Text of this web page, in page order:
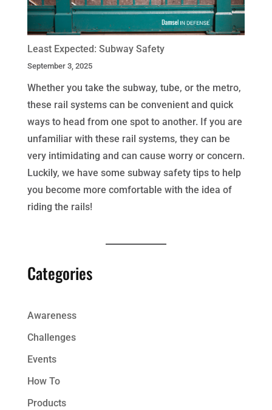
Least Expected: Subway Safety
September 3, 2025
Whether you take the subway, tube, or the metro,
these rail systems can be convenient and quick
ways to head from one spot to another. If you are
unfamiliar with these rail systems, they can be
very intimidating and can cause worry or concern.
Luckily, we have some subway safety tips to help
you become more comfortable with the idea of
riding the rails!
Categories
Awareness
Challenges
Events
How To
Products